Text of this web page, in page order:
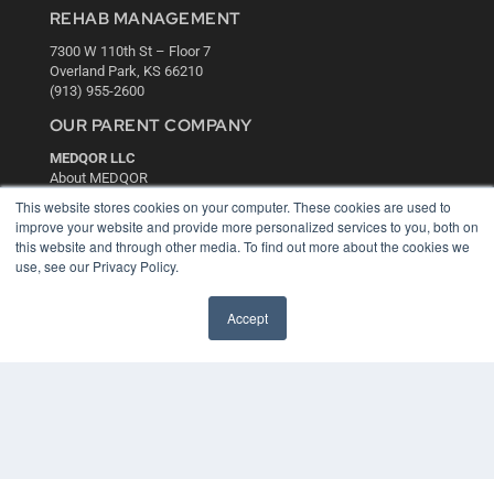
This website stores cookies on your computer. These cookies are used to
improve your website and provide more personalized services to you, both on
this website and through other media. To find out more about the cookies we
use, see our Privacy Policy.
Accept
REHAB MANAGEMENT
7300 W 110th St – Floor 7
Overland Park, KS 66210
(913) 955-2600
OUR PARENT COMPANY
MEDQOR LLC
About MEDQOR
Press Releases
KEY RESOURCES